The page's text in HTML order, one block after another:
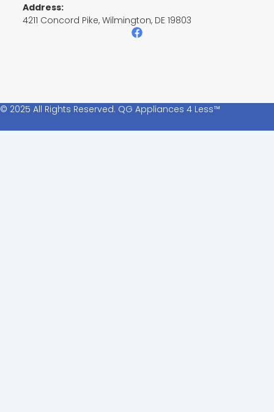
Address:
4211 Concord Pike, Wilmington, DE 19803
F
a
k
© 2025 All Rights Reserved. QG Appliances 4 Less™